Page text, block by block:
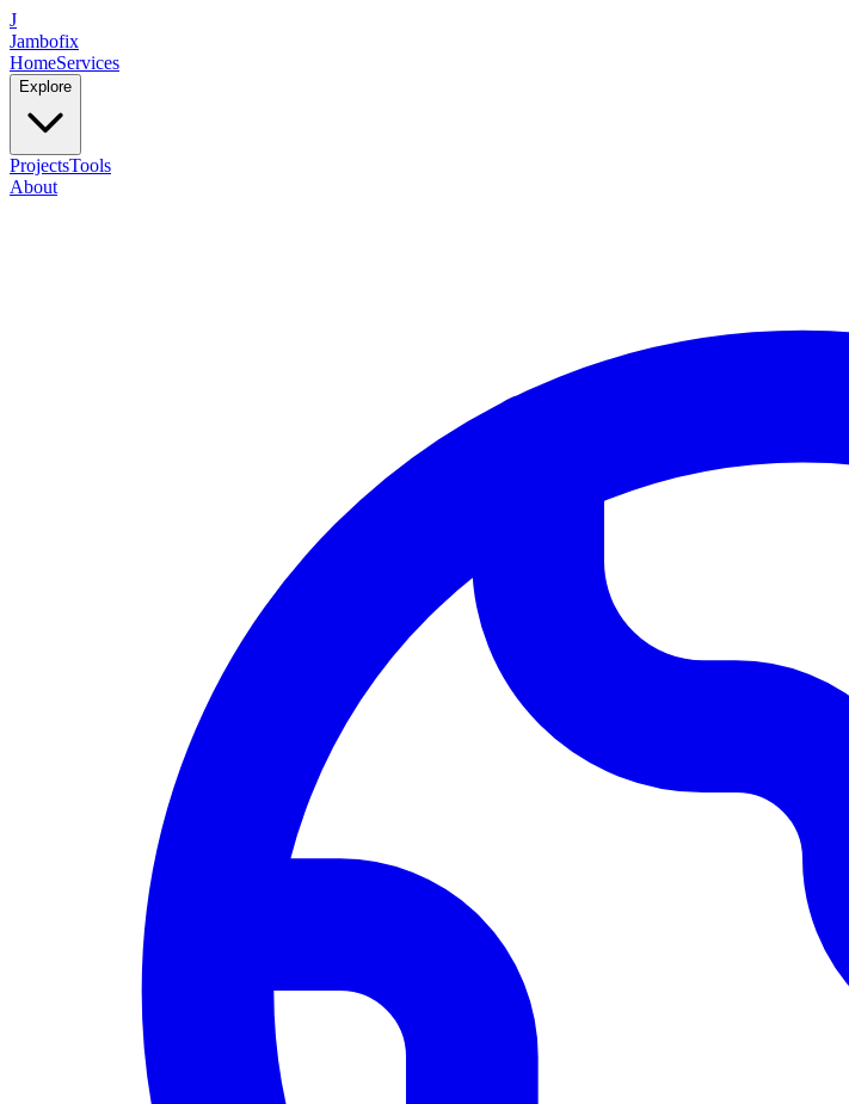
J
Jambofix
HomeServices
Explore
ProjectsTools
About